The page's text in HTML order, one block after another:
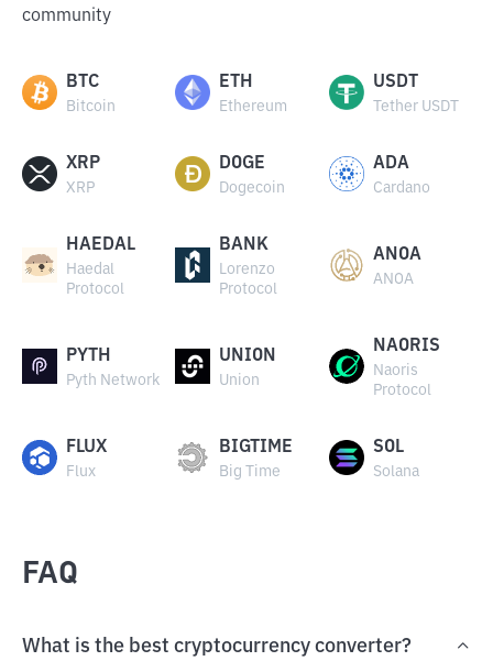
community
BTC
Bitcoin
ETH
Ethereum
USDT
Tether USDT
XRP
XRP
DOGE
Dogecoin
ADA
Cardano
HAEDAL
Haedal
Protocol
BANK
Lorenzo
Protocol
ANOA
ANOA
PYTH
Pyth Network
UNION
Union
NAORIS
Naoris
Protocol
FLUX
Flux
BIGTIME
Big Time
SOL
Solana
FAQ
What is the best cryptocurrency converter?